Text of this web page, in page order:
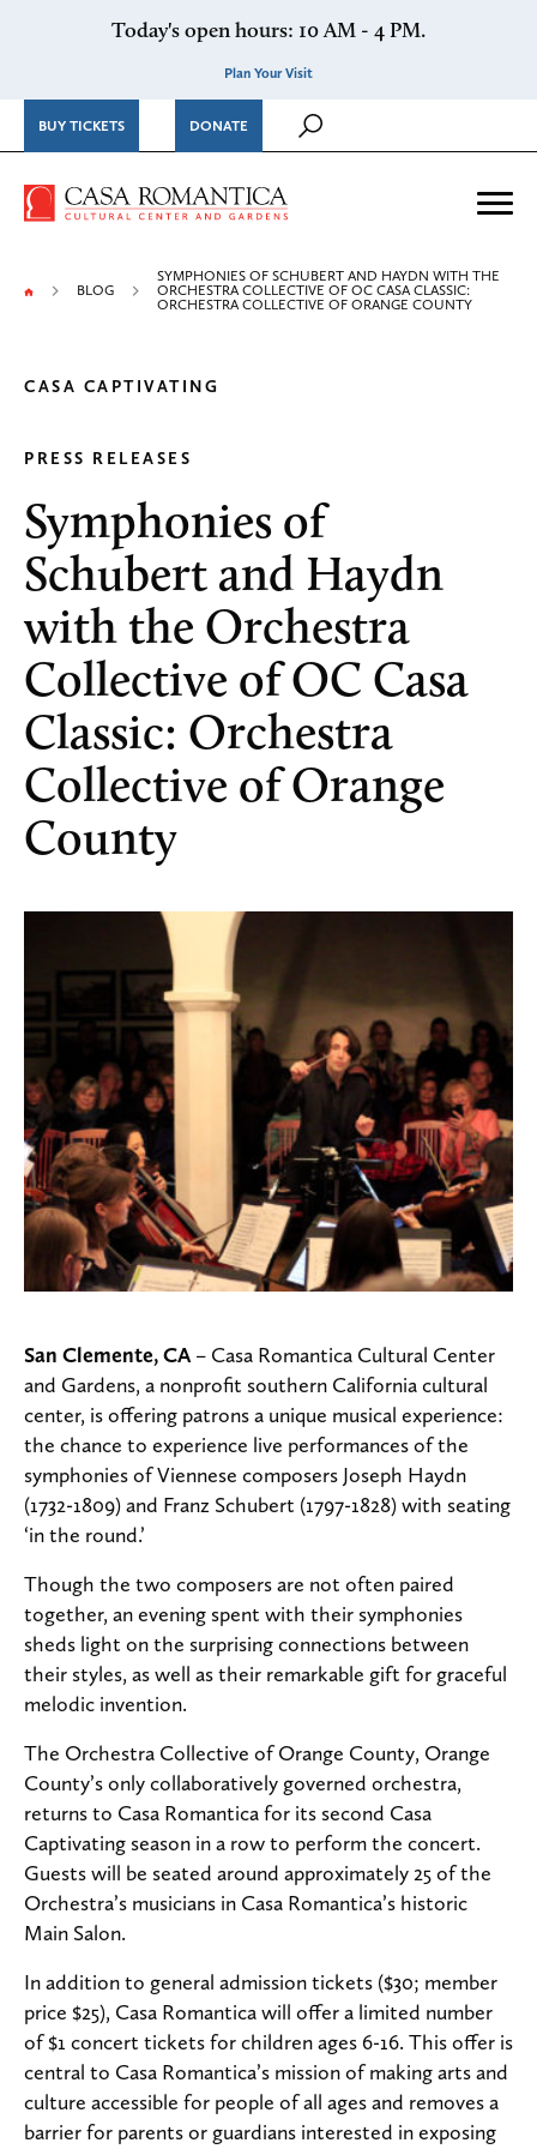
Today's open hours: 10 AM - 4 PM.
Plan Your Visit
BUY TICKETS DONATE
Casa Romantica Cultural
BLOG
SYMPHONIES OF SCHUBERT AND HAYDN WITH THE
ORCHESTRA COLLECTIVE OF OC CASA CLASSIC:
ORCHESTRA COLLECTIVE OF ORANGE COUNTY
CASA CAPTIVATING
PRESS RELEASES
Symphonies of
Schubert and Haydn
with the Orchestra
Collective of OC Casa
Classic: Orchestra
Collective of Orange
County
San Clemente, CA – Casa Romantica Cultural Center
and Gardens, a nonprofit southern California cultural
center, is offering patrons a unique musical experience:
the chance to experience live performances of the
symphonies of Viennese composers Joseph Haydn
(1732-1809) and Franz Schubert (1797-1828) with seating
‘in the round.’
Though the two composers are not often paired
together, an evening spent with their symphonies
sheds light on the surprising connections between
their styles, as well as their remarkable gift for graceful
melodic invention.
The Orchestra Collective of Orange County, Orange
County’s only collaboratively governed orchestra,
returns to Casa Romantica for its second Casa
Captivating season in a row to perform the concert.
Guests will be seated around approximately 25 of the
Orchestra’s musicians in Casa Romantica’s historic
Main Salon.
In addition to general admission tickets ($30; member
price $25), Casa Romantica will offer a limited number
of $1 concert tickets for children ages 6-16. This offer is
central to Casa Romantica’s mission of making arts and
culture accessible for people of all ages and removes a
barrier for parents or guardians interested in exposing